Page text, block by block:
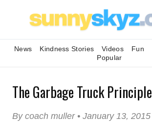
News Kindness Stories Videos Fun
Popular
The Garbage Truck Principle
By coach muller • January 13, 2015